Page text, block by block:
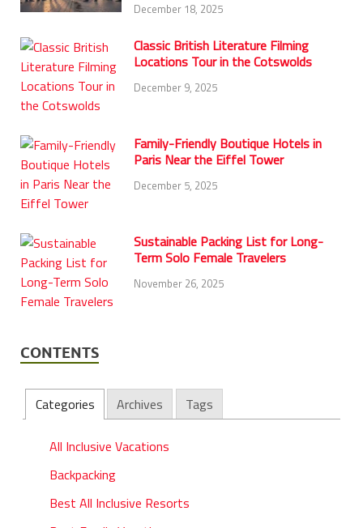
December 18, 2025
Classic British Literature Filming
Locations Tour in the Cotswolds
December 9, 2025
Family-Friendly Boutique Hotels in
Paris Near the Eiffel Tower
December 5, 2025
Sustainable Packing List for Long-
Term Solo Female Travelers
November 26, 2025
CONTENTS
Categories Archives Tags
All Inclusive Vacations
Backpacking
Best All Inclusive Resorts